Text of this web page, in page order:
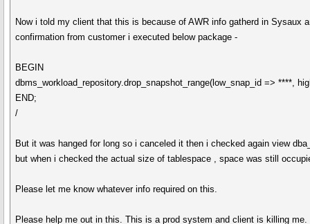
Now i told my client that this is because of AWR info gatherd in Sysaux
confirmation from customer i executed below package -
BEGIN
dbms_workload_repository.drop_snapshot_range(low_snap_id => ****,
END;
/
But it was hanged for long so i canceled it then i checked again view
but when i checked the actual size of tablespace , space was still
Please let me know whatever info required on this.
Please help me out in this. This is a prod system and client is killing me.